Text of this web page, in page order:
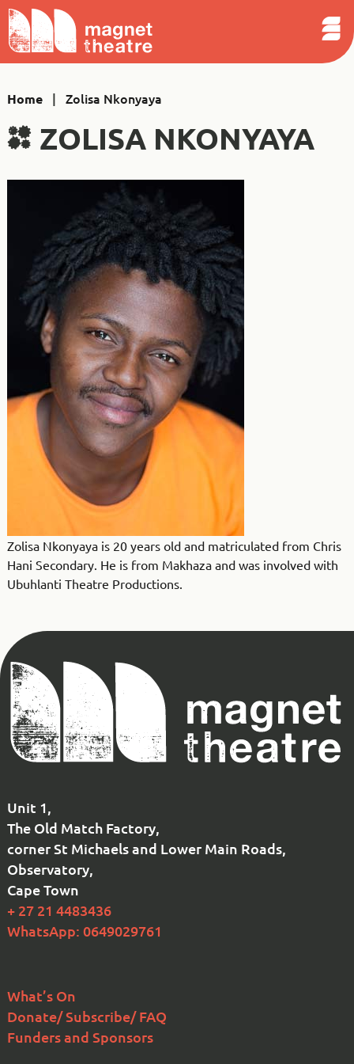
Skip
to
content
Magnet
Theatre
Search
Home | Zolisa Nkonyaya
ZOLISA NKONYAYA
Zolisa Nkonyaya is 20 years old and matriculated from Chris
Hani Secondary. He is from Makhaza and was involved with
Ubuhlanti Theatre Productions.
Magnet
Theatre
Unit 1,
The Old Match Factory,
corner St Michaels and Lower Main Roads,
Observatory,
Cape Town
+ 27 21 4483436
WhatsApp: 0649029761
What’s On
Donate/ Subscribe/ FAQ
Funders and Sponsors